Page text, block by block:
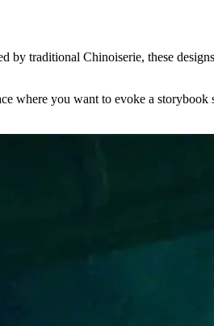
by traditional Chinoiserie, these
where you want to evoke a